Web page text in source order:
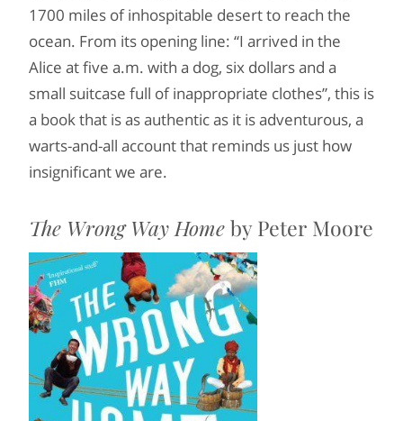
1700 miles of inhospitable desert to reach the
ocean. From its opening line: “I arrived in the
Alice at five a.m. with a dog, six dollars and a
small suitcase full of inappropriate clothes”, this is
a book that is as authentic as it is adventurous, a
warts-and-all account that reminds us just how
insignificant we are.
The Wrong Way Homeby Peter Moore